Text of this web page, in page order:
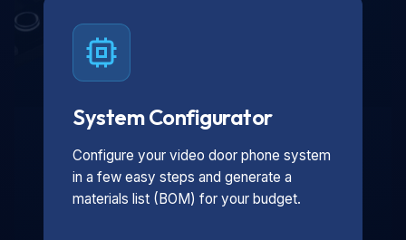
System Configurator
Configure your video door phone system
in a few easy steps and generate a
materials list (BOM) for your budget.